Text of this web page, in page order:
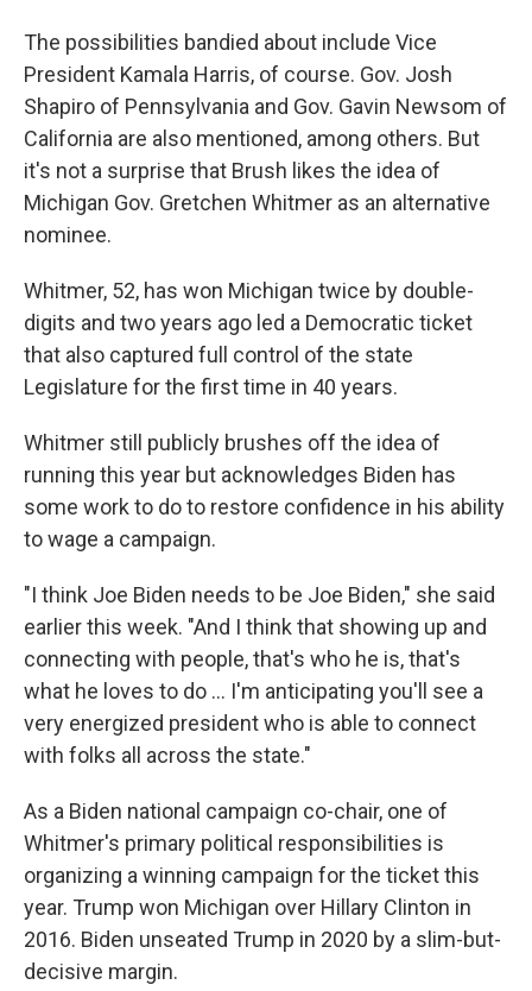
The possibilities bandied about include Vice
President Kamala Harris, of course. Gov. Josh
Shapiro of Pennsylvania and Gov. Gavin Newsom of
California are also mentioned, among others. But
it's not a surprise that Brush likes the idea of
Michigan Gov. Gretchen Whitmer as an alternative
nominee.
Whitmer, 52, has won Michigan twice by double-
digits and two years ago led a Democratic ticket
that also captured full control of the state
Legislature for the first time in 40 years.
Whitmer still publicly brushes off the idea of
running this year but acknowledges Biden has
some work to do to restore confidence in his ability
to wage a campaign.
"I think Joe Biden needs to be Joe Biden," she said
earlier this week. "And I think that showing up and
connecting with people, that's who he is, that's
what he loves to do … I'm anticipating you'll see a
very energized president who is able to connect
with folks all across the state."
As a Biden national campaign co-chair, one of
Whitmer's primary political responsibilities is
organizing a winning campaign for the ticket this
year. Trump won Michigan over Hillary Clinton in
2016. Biden unseated Trump in 2020 by a slim-but-
decisive margin.